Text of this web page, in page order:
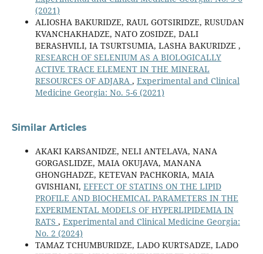
(2021)
ALIOSHA BAKURIDZE, RAUL GOTSIRIDZE, RUSUDAN
KVANCHAKHADZE, NATO ZOSIDZE, DALI
BERASHVILI, IA TSURTSUMIA, LASHA BAKURIDZE ,
RESEARCH OF SELENIUM AS A BIOLOGICALLY
ACTIVE TRACE ELEMENT IN THE MINERAL
RESOURCES OF ADJARA , Experimental and Clinical
Medicine Georgia: No. 5-6 (2021)
Similar Articles
AKAKI KARSANIDZE, NELI ANTELAVA, NANA
GORGASLIDZE, MAIA OKUJAVA, MANANA
GHONGHADZE, KETEVAN PACHKORIA, MAIA
GVISHIANI, EFFECT OF STATINS ON THE LIPID
PROFILE AND BIOCHEMICAL PARAMETERS IN THE
EXPERIMENTAL MODELS OF HYPERLIPIDEMIA IN
RATS , Experimental and Clinical Medicine Georgia:
No. 2 (2024)
TAMAZ TCHUMBURIDZE, LADO KURTSADZE, LADO